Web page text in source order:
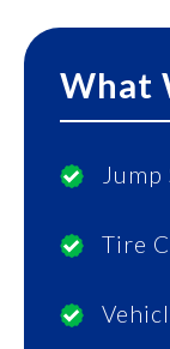
What
Tire